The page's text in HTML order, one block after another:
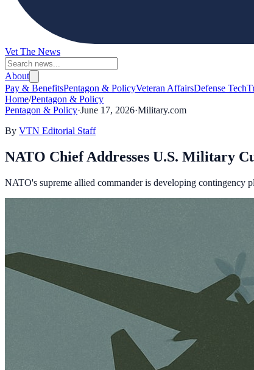
Vet The News
About
Pay & BenefitsPentagon & PolicyVeteran AffairsDefense Tech
Home/Pentagon & Policy
Pentagon & Policy·June 17, 2026·Military.com
By VTN Editorial Staff
NATO Chief Addresses U.S. Military
NATO's supreme allied commander is developing contingency